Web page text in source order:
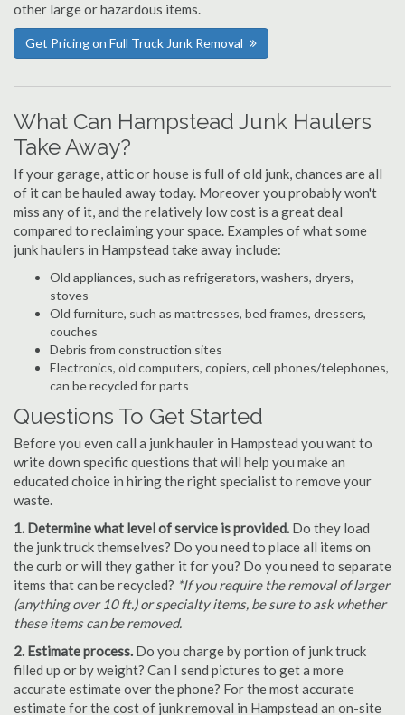
other large or hazardous items.
Get Pricing on Full Truck Junk Removal
What Can Hampstead Junk Haulers
Take Away?
If your garage, attic or house is full of old junk, chances are all
of it can be hauled away today. Moreover you probably won't
miss any of it, and the relatively low cost is a great deal
compared to reclaiming your space. Examples of what some
junk haulers in Hampstead take away include:
Old appliances, such as refrigerators, washers, dryers,
stoves
Old furniture, such as mattresses, bed frames, dressers,
couches
Debris from construction sites
Electronics, old computers, copiers, cell phones/telephones,
can be recycled for parts
Questions To Get Started
Before you even call a junk hauler in Hampstead you want to
write down specific questions that will help you make an
educated choice in hiring the right specialist to remove your
waste.
1. Determine what level of service is provided. Do they load
the junk truck themselves? Do you need to place all items on
the curb or will they gather it for you? Do you need to separate
items that can be recycled? *If you require the removal of larger
(anything over 10 ft.) or specialty items, be sure to ask whether
these items can be removed.
2. Estimate process. Do you charge by portion of junk truck
filled up or by weight? Can I send pictures to get a more
accurate estimate over the phone? For the most accurate
estimate for the cost of junk removal in Hampstead an on-site